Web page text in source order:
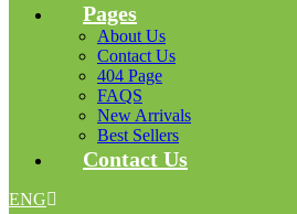
Pages
About Us
Contact Us
404 Page
FAQS
New Arrivals
Best Sellers
Contact Us
ENG